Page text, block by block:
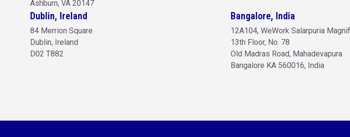
Ashburn, VA 20147
Dublin, Ireland
84 Merrion Square
Dublin, Ireland
D02 T882
Bangalore, India
12A104, WeWork Salarpuria
13th Floor, No. 78
Old Madras Road, Mahadevapura
Bangalore KA 560016, India